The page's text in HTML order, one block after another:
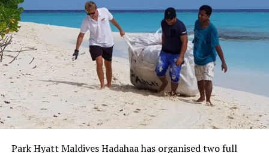
Park Hyatt Maldives Hadahaa has organised two full